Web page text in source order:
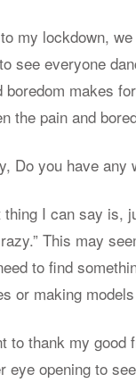
to my lock­down,
see every­one
bore­dom makes
the pain and
Do you have any
thing I can say is,
This may
to find
or mak­ing
to thank my good
eye open­ing to